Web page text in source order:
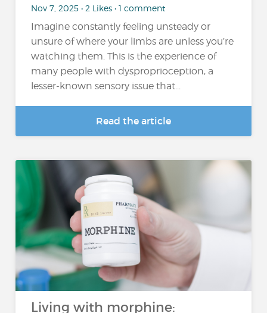
Nov 7, 2025 • 2 Likes • 1 comment
Imagine constantly feeling unsteady or
unsure of where your limbs are unless you’re
watching them. This is the experience of
many people with dysproprioception, a
lesser-known sensory issue that...
Read the article
Living with morphine: